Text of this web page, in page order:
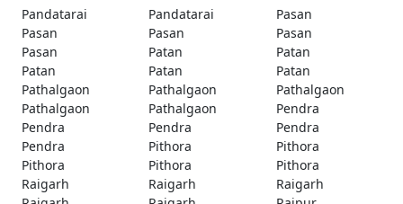
Pandatarai
Pandatarai
Pasan
Pasan
Pasan
Pasan
Pasan
Patan
Patan
Patan
Patan
Patan
Pathalgaon
Pathalgaon
Pathalgaon
Pathalgaon
Pathalgaon
Pendra
Pendra
Pendra
Pendra
Pendra
Pithora
Pithora
Pithora
Pithora
Pithora
Raigarh
Raigarh
Raigarh